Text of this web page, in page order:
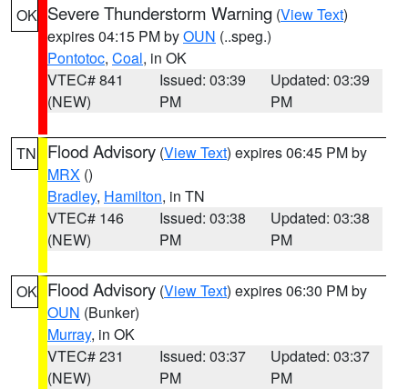
OK Severe Thunderstorm Warning (View Text)
expires 04:15 PM byOUN (..speg.)
Pontotoc, Coal, in OK
VTEC# 841
(NEW)
Issued: 03:39
PM
Updated: 03:39
PM
TN Flood Advisory (View Text) expires 06:45 PM by
MRX ()
Bradley, Hamilton, in TN
VTEC# 146
(NEW)
Issued: 03:38
PM
Updated: 03:38
PM
OK Flood Advisory (View Text) expires 06:30 PM by
OUN (Bunker)
Murray, in OK
VTEC# 231
(NEW)
Issued: 03:37
PM
Updated: 03:37
PM